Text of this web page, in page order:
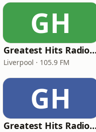
GH
Greatest Hits Radio
Liverpool · 105.9 FM
GH
Greatest Hits Radio